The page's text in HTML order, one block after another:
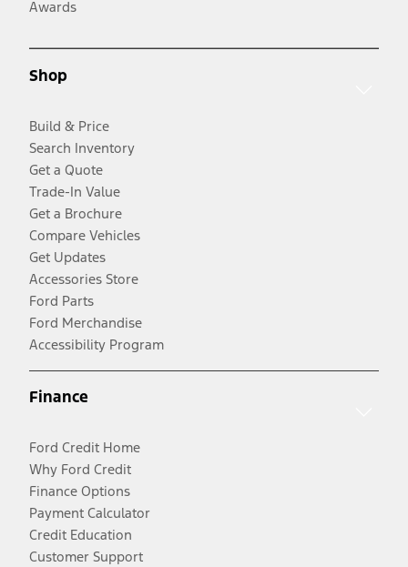
Awards
Shop
Build & Price
Search Inventory
Get a Quote
Trade-In Value
Get a Brochure
Compare Vehicles
Get Updates
Accessories Store
Ford Parts
Ford Merchandise
Accessibility Program
Finance
Ford Credit Home
Why Ford Credit
Finance Options
Payment Calculator
Credit Education
Customer Support